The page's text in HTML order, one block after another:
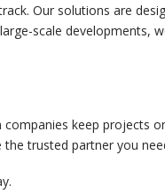
Our solutions are
scale developments,
keep projects
trusted partner you